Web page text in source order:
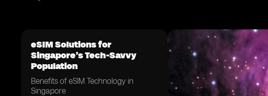
eSIM Solutions for
Singapore’s Tech-Savvy
Population
Benefits of eSIM Technology in
Singapore